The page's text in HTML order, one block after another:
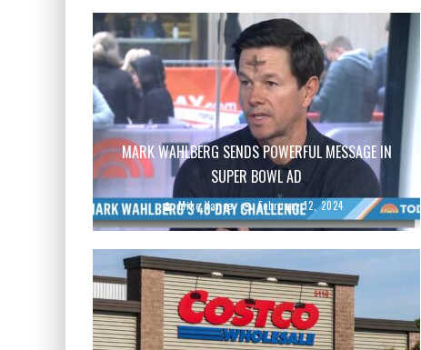
MARK WAHLBERG SENDS POWERFUL MESSAGE IN
SUPER BOWL AD
Mike Vance February 12, 2024